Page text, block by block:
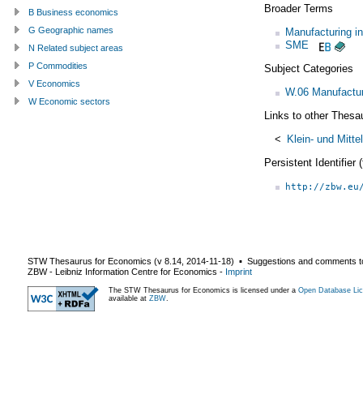
Broader Terms
Manufacturing
SME
Subject Categories
W.06
Links to other
< Klein- und
Persistent Identifier
http://
B Business economics
G Geographic names
N Related subject areas
P Commodities
V Economics
W Economic sectors
STW Thesaurus for Economics (v 8.14 2014-11-18) ▪ Suggestions and comments
ZBW - Leibniz Information Centre for Economics - Imprint
The STW Thesaurus for Economics is licensed under a Open Database
available at ZBW